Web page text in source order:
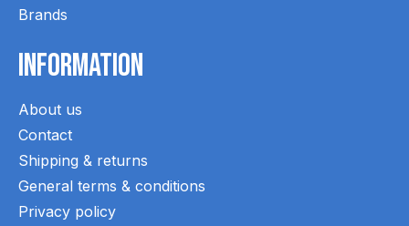
Brands
Information
About us
Contact
Shipping & returns
General terms & conditions
Privacy policy